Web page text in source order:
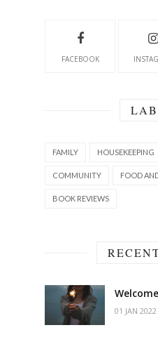
FACEBOOK
FAMILY HOUSEKEEPING
COMMUNITY FOOD
BOOK REVIEWS
01 JAN 2022